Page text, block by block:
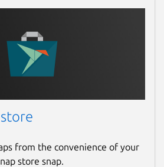
from the convenience of your
store snap.